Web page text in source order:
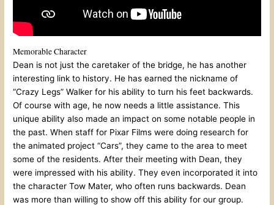
Memorable Character
Dean is not just the caretaker of the bridge, he has another
interesting link to history. He has earned the nickname of
“Crazy Legs” Walker for his ability to turn his feet backwards.
Of course with age, he now needs a little assistance. This
unique ability also made an impact on some notable people in
the past. When staff for Pixar Films were doing research for
the animated project “Cars”, they came to the area to meet
some of the residents. After their meeting with Dean, they
were impressed with his ability. They even incorporated it into
the character Tow Mater, who often runs backwards. Dean
was more than willing to show off this ability for our group.